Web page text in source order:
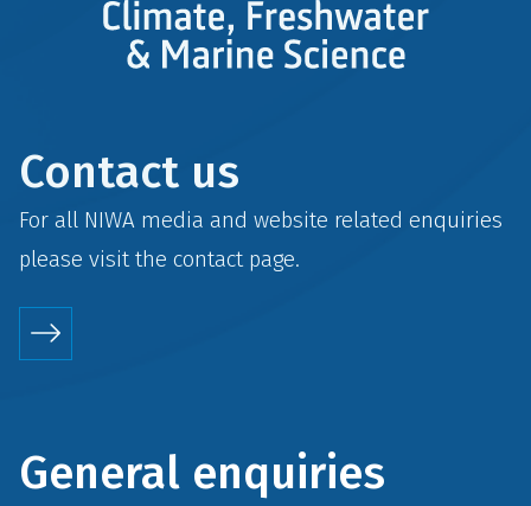
Contact us
For all NIWA media and website related enquiries
please visit the contactpage.
General enquiries